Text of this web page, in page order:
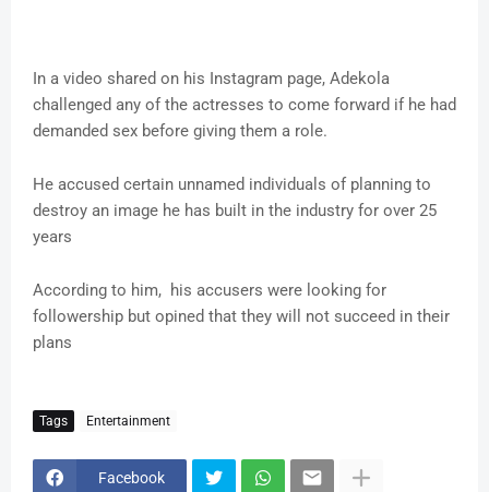
In a video shared on his Instagram page, Adekola
challenged any of the actresses to come forward if he had
demanded sex before giving them a role.
He accused certain unnamed individuals of planning to
destroy an image he has built in the industry for over 25
years
According to him, his accusers were looking for
followership but opined that they will not succeed in their
plans
Tags Entertainment
Facebook